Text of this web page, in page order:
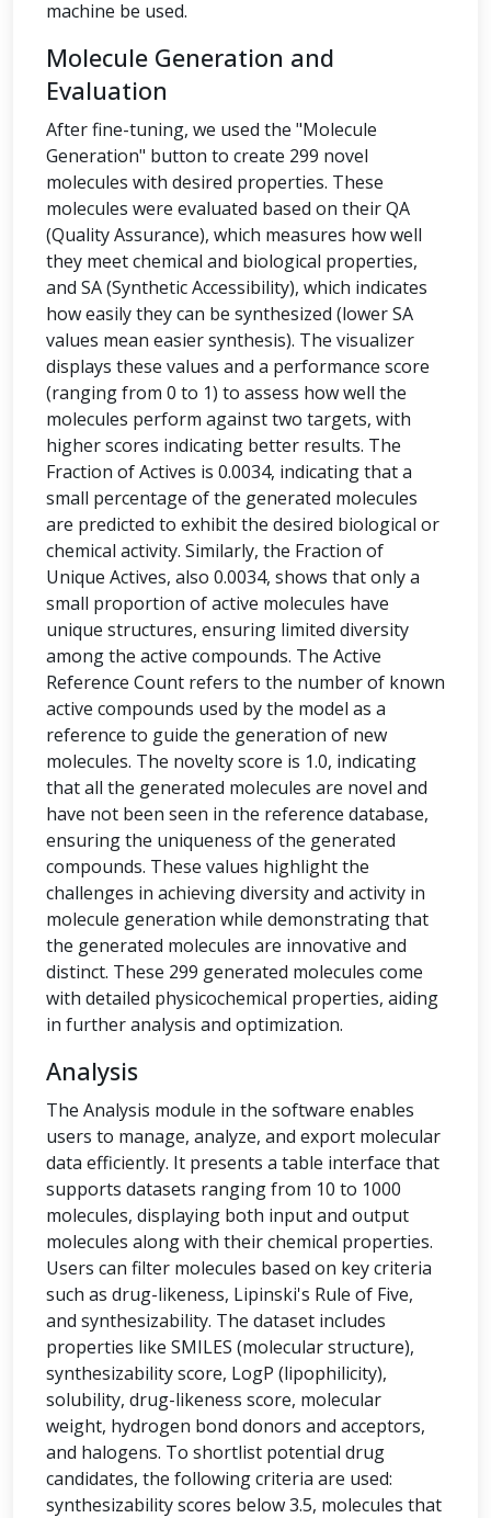
machine be used.
Molecule Generation and
Evaluation
After fine-tuning, we used the "Molecule
Generation" button to create 299 novel
molecules with desired properties. These
molecules were evaluated based on their QA
(Quality Assurance), which measures how well
they meet chemical and biological properties,
and SA (Synthetic Accessibility), which indicates
how easily they can be synthesized (lower SA
values mean easier synthesis). The visualizer
displays these values and a performance score
(ranging from 0 to 1) to assess how well the
molecules perform against two targets, with
higher scores indicating better results. The
Fraction of Actives is 0.0034, indicating that a
small percentage of the generated molecules
are predicted to exhibit the desired biological or
chemical activity. Similarly, the Fraction of
Unique Actives, also 0.0034, shows that only a
small proportion of active molecules have
unique structures, ensuring limited diversity
among the active compounds. The Active
Reference Count refers to the number of known
active compounds used by the model as a
reference to guide the generation of new
molecules. The novelty score is 1.0, indicating
that all the generated molecules are novel and
have not been seen in the reference database,
ensuring the uniqueness of the generated
compounds. These values highlight the
challenges in achieving diversity and activity in
molecule generation while demonstrating that
the generated molecules are innovative and
distinct. These 299 generated molecules come
with detailed physicochemical properties, aiding
in further analysis and optimization.
Analysis
The Analysis module in the software enables
users to manage, analyze, and export molecular
data efficiently. It presents a table interface that
supports datasets ranging from 10 to 1000
molecules, displaying both input and output
molecules along with their chemical properties.
Users can filter molecules based on key criteria
such as drug-likeness, Lipinski's Rule of Five,
and synthesizability. The dataset includes
properties like SMILES (molecular structure),
synthesizability score, LogP (lipophilicity),
solubility, drug-likeness score, molecular
weight, hydrogen bond donors and acceptors,
and halogens. To shortlist potential drug
candidates, the following criteria are used:
synthesizability scores below 3.5, molecules that